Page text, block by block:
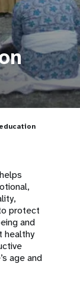
protect
and
healthy
age and